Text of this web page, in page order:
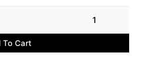
1
To Cart